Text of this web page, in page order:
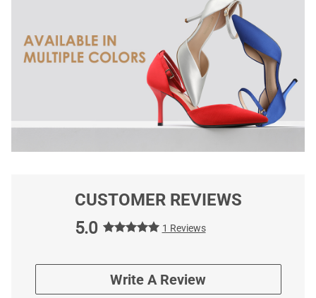
CUSTOMER REVIEWS
5.0
1 Reviews
Write A Review